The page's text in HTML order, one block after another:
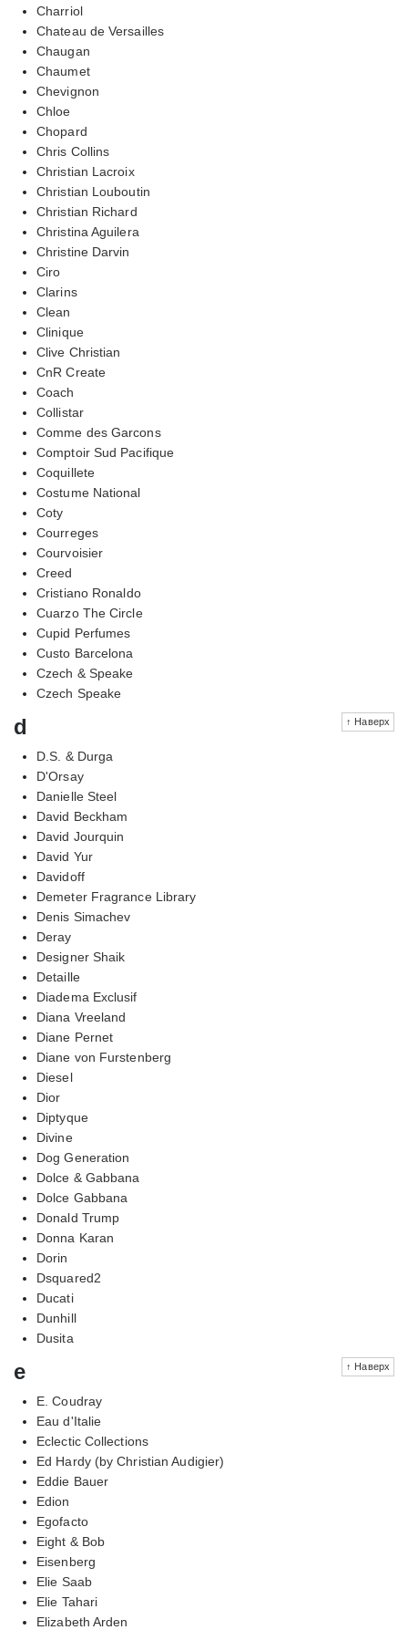
Charriol
Chateau de Versailles
Chaugan
Chaumet
Chevignon
Chloe
Chopard
Chris Collins
Christian Lacroix
Christian Louboutin
Christian Richard
Christina Aguilera
Christine Darvin
Ciro
Clarins
Clean
Clinique
Clive Christian
CnR Create
Coach
Collistar
Comme des Garcons
Comptoir Sud Pacifique
Coquillete
Costume National
Coty
Courreges
Courvoisier
Creed
Cristiano Ronaldo
Cuarzo The Circle
Cupid Perfumes
Custo Barcelona
Czech & Speake
Czech Speake
↑ Наверх
d
D.S. & Durga
D'Orsay
Danielle Steel
David Beckham
David Jourquin
David Yur
Davidoff
Demeter Fragrance Library
Denis Simachev
Deray
Designer Shaik
Detaille
Diadema Exclusif
Diana Vreeland
Diane Pernet
Diane von Furstenberg
Diesel
Dior
Diptyque
Divine
Dog Generation
Dolce & Gabbana
Dolce Gabbana
Donald Trump
Donna Karan
Dorin
Dsquared2
Ducati
Dunhill
Dusita
↑ Наверх
e
E. Coudray
Eau d'Italie
Eclectic Collections
Ed Hardy (by Christian Audigier)
Eddie Bauer
Edion
Egofacto
Eight & Bob
Eisenberg
Elie Saab
Elie Tahari
Elizabeth Arden